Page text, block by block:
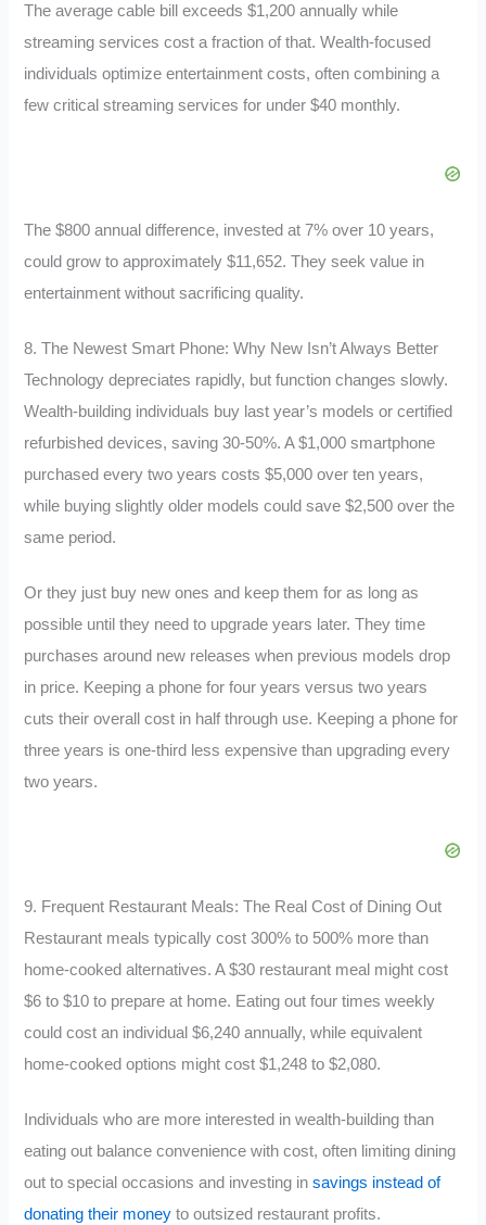
The average cable bill exceeds $1,200 annually while
streaming services cost a fraction of that. Wealth-focused
individuals optimize entertainment costs, often combining a
few critical streaming services for under $40 monthly.
The $800 annual difference, invested at 7% over 10 years,
could grow to approximately $11,652. They seek value in
entertainment without sacrificing quality.
8. The Newest Smart Phone: Why New Isn’t Always Better
Technology depreciates rapidly, but function changes slowly.
Wealth-building individuals buy last year’s models or certified
refurbished devices, saving 30-50%. A $1,000 smartphone
purchased every two years costs $5,000 over ten years,
while buying slightly older models could save $2,500 over the
same period.
Or they just buy new ones and keep them for as long as
possible until they need to upgrade years later. They time
purchases around new releases when previous models drop
in price. Keeping a phone for four years versus two years
cuts their overall cost in half through use. Keeping a phone for
three years is one-third less expensive than upgrading every
two years.
9. Frequent Restaurant Meals: The Real Cost of Dining Out
Restaurant meals typically cost 300% to 500% more than
home-cooked alternatives. A $30 restaurant meal might cost
$6 to $10 to prepare at home. Eating out four times weekly
could cost an individual $6,240 annually, while equivalent
home-cooked options might cost $1,248 to $2,080.
Individuals who are more interested in wealth-building than
eating out balance convenience with cost, often limiting dining
out to special occasions and investing insavings instead of
donating their money to outsized restaurant profits.